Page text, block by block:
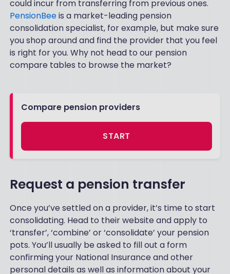
could incur from transferring from previous ones.
PensionBeeis a market-leading pension
consolidation specialist, for example, but make sure
you shop around and find the provider that you feel
is right for you. Why not head to our pension
compare tables to browse the market?
Compare pension providers
START
Request a pension transfer
Once you’ve settled on a provider, it’s time to start
consolidating. Head to their website and apply to
‘transfer’, ‘combine’ or ‘consolidate’ your pension
pots. You’ll usually be asked to fill out a form
confirming your National Insurance and other
personal details as well as information about your